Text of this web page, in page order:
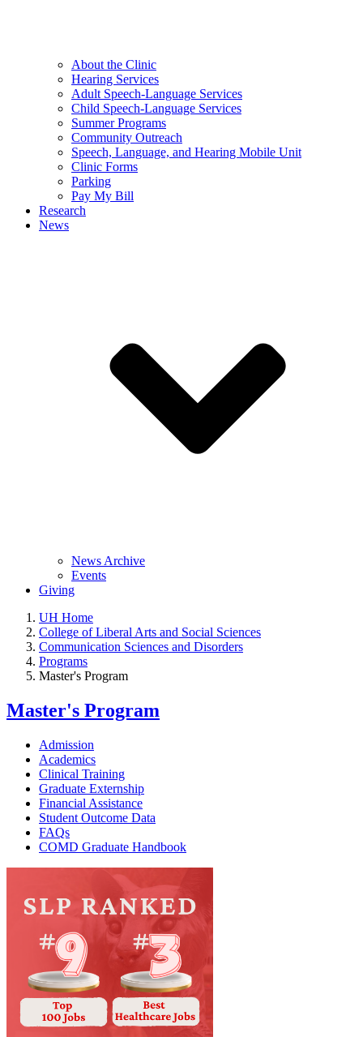
About the Clinic
Hearing Services
Adult Speech-Language Services
Child Speech-Language Services
Summer Programs
Community Outreach
Speech, Language, and Hearing Mobile Unit
Clinic Forms
Parking
Pay My Bill
Research
News
News Archive
Events
Giving
UH Home
College of Liberal Arts and Social Sciences
Communication Sciences and Disorders
Programs
Master's Program
Master's Program
Admission
Academics
Clinical Training
Graduate Externship
Financial Assistance
Student Outcome Data
FAQs
COMD Graduate Handbook